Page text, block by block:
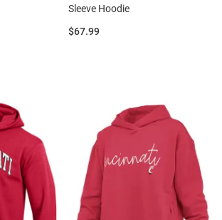
Sleeve Hoodie
Price:
$67.99